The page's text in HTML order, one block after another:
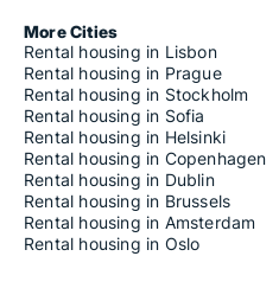
More Cities
Rental housing in Lisbon
Rental housing in Prague
Rental housing in Stockholm
Rental housing in Sofia
Rental housing in Helsinki
Rental housing in Copenhagen
Rental housing in Dublin
Rental housing in Brussels
Rental housing in Amsterdam
Rental housing in Oslo